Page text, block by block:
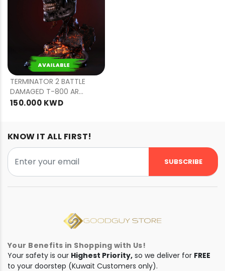
PRE
ORDER
TERMINATOR 2 BATTLE
DAMAGED T-800 ART
MASK
150.000 KWD
KNOW IT ALL FIRST!
SUBSCRIBE
Your Benefits in Shopping with Us!
Your safety is our Highest Priority, so we deliver for FREE
to your doorstep (Kuwait Customers only).